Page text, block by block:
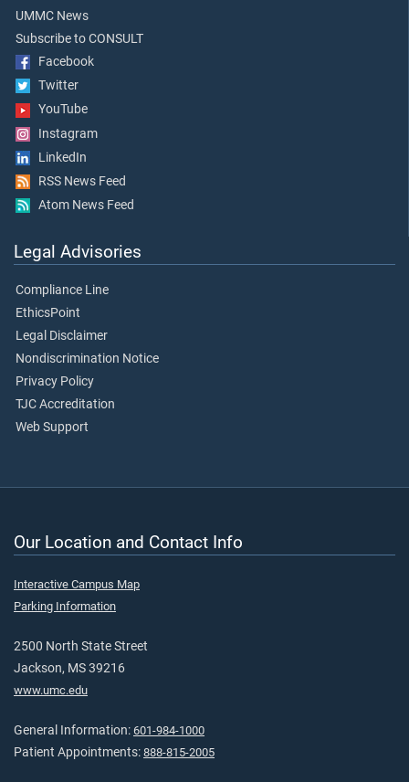
UMMC News
Subscribe to CONSULT
Facebook
Twitter
YouTube
Instagram
LinkedIn
RSS News Feed
Atom News Feed
Legal Advisories
Compliance Line
EthicsPoint
Legal Disclaimer
Nondiscrimination Notice
Privacy Policy
TJC Accreditation
Web Support
Our Location and Contact Info
Interactive Campus Map
Parking Information
2500 North State Street
Jackson, MS 39216
www.umc.edu
General Information: 601-984-1000
Patient Appointments: 888-815-2005